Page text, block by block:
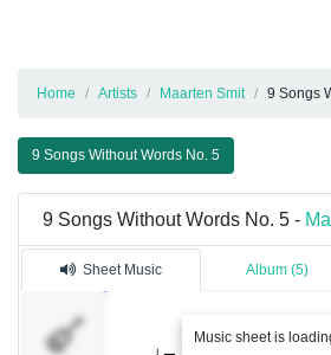
Home Artists Maarten Smit 9 Songs
9 Songs Without Words No. 5
9 Songs Without Words No. 5 -
Sheet Music Album (5)
Music sheet is